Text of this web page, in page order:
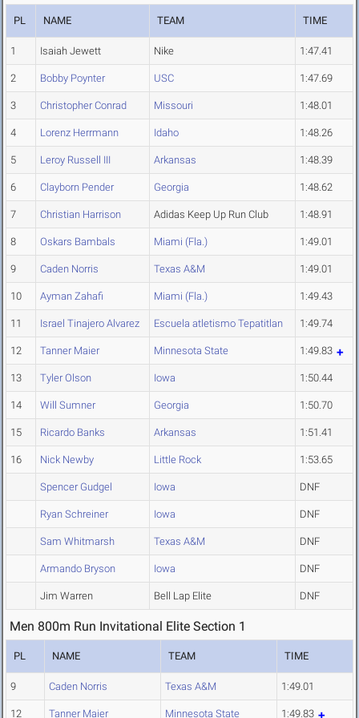
PL NAME TEAM TIME
1 Isaiah Jewett Nike 1:47.41
2 Bobby Poynter USC 1:47.69
3 Christopher Conrad Missouri 1:48.01
4 Lorenz Herrmann Idaho 1:48.26
5 Leroy Russell III Arkansas 1:48.39
6 Clayborn Pender Georgia 1:48.62
7 Christian Harrison Adidas Keep Up Run Club 1:48.91
8 Oskars Bambals Miami (Fla.) 1:49.01
9 Caden Norris Texas A&M 1:49.01
10 Ayman Zahafi Miami (Fla.) 1:49.43
11 Israel Tinajero Alvarez Escuela atletismo Tepatitlan 1:49.74
12 Tanner Maier Minnesota State 1:49.83
13 Tyler Olson Iowa 1:50.44
14 Will Sumner Georgia 1:50.70
15 Ricardo Banks Arkansas 1:51.41
16 Nick Newby Little Rock 1:53.65
Spencer Gudgel Iowa DNF
Ryan Schreiner Iowa DNF
Sam Whitmarsh Texas A&M DNF
Armando Bryson Iowa DNF
Jim Warren Bell Lap Elite DNF
Men 800m Run Invitational Elite Section 1
PL NAME TEAM TIME
9 Caden Norris Texas A&M 1:49.01
12 Tanner Maier Minnesota State 1:49.83